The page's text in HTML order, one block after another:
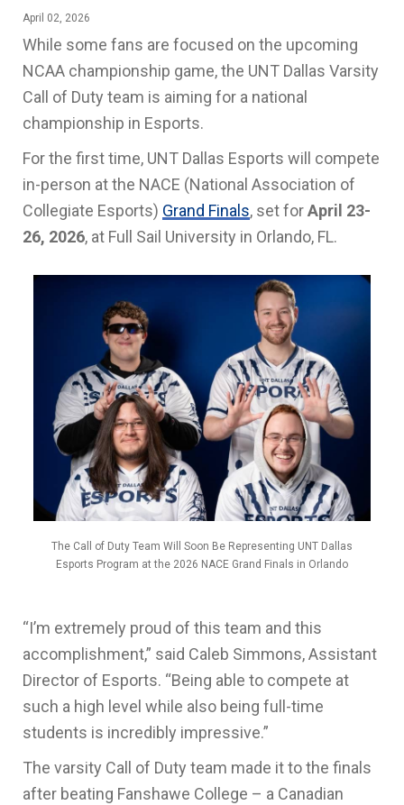
April 02, 2026
While some fans are focused on the upcoming
NCAA championship game, the UNT Dallas Varsity
Call of Duty team is aiming for a national
championship in Esports.
For the first time, UNT Dallas Esports will compete
in-person at the NACE (National Association of
Collegiate Esports) Grand Finals, set forApril 23-
26, 2026, at Full Sail University in Orlando, FL.
The Call of Duty Team Will Soon Be Representing UNT Dallas
Esports Program at the 2026 NACE Grand Finals in Orlando
“I’m extremely proud of this team and this
accomplishment,” said Caleb Simmons, Assistant
Director of Esports. “Being able to compete at
such a high level while also being full-time
students is incredibly impressive.”
The varsity Call of Duty team made it to the finals
after beating Fanshawe College – a Canadian